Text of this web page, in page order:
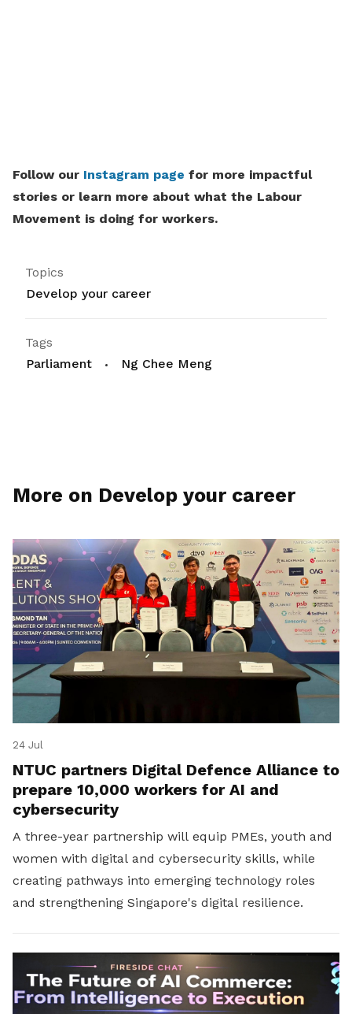
Follow our Instagram page for more impactful
stories or learn more about what the Labour
Movement is doing for workers.
Topics
Develop your career
Tags
Parliament
Ng Chee Meng
More on Develop your career
24 Jul
NTUC partners Digital Defence Alliance to
prepare 10,000 workers for AI and
cybersecurity
A three-year partnership will equip PMEs, youth and
women with digital and cybersecurity skills, while
creating pathways into emerging technology roles
and strengthening Singapore's digital resilience.